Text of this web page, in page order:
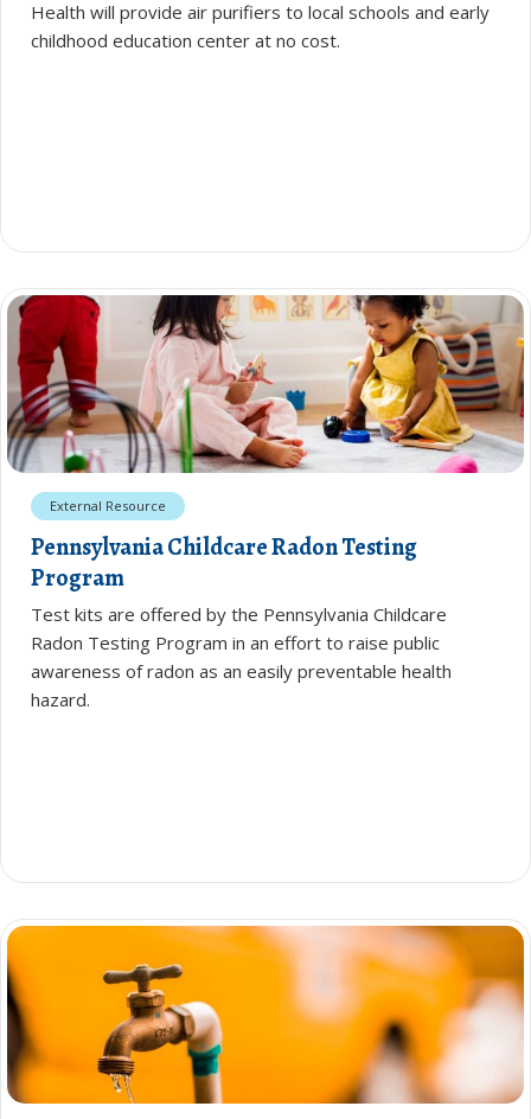
Health will provide air purifiers to local schools and early
childhood education center at no cost.
External Resource
Pennsylvania Childcare Radon Testing
Program
Test kits are offered by the Pennsylvania Childcare
Radon Testing Program in an effort to raise public
awareness of radon as an easily preventable health
hazard.